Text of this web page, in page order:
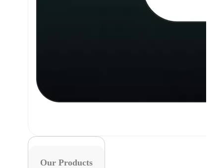
Our Products